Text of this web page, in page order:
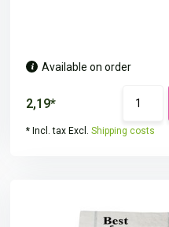
Available on order
2,19*
* Incl. tax Excl.Shipping costs